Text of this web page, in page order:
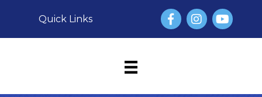
Quick Links FacebookInstagram
YouTube